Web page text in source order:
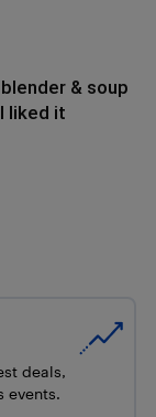
& soup
liked it
deals,
events.